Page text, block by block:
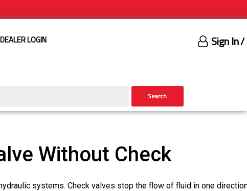
DEALER LOGIN Sign In/
Search
Without Check
systems. Check valves stop the flow of fluid in one